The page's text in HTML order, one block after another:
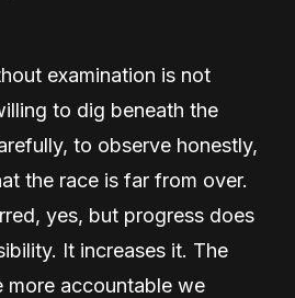
examination is not
to dig beneath the
to observe honestly,
the race is far from over.
yes, but progress does
It increases it. The
more accountable we